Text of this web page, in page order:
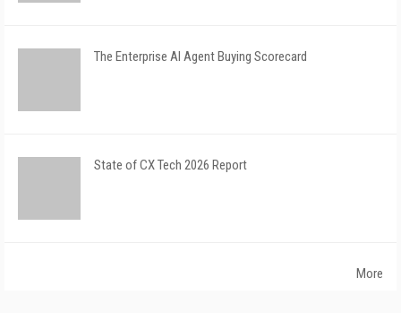
The Enterprise AI Agent Buying Scorecard
State of CX Tech 2026 Report
More